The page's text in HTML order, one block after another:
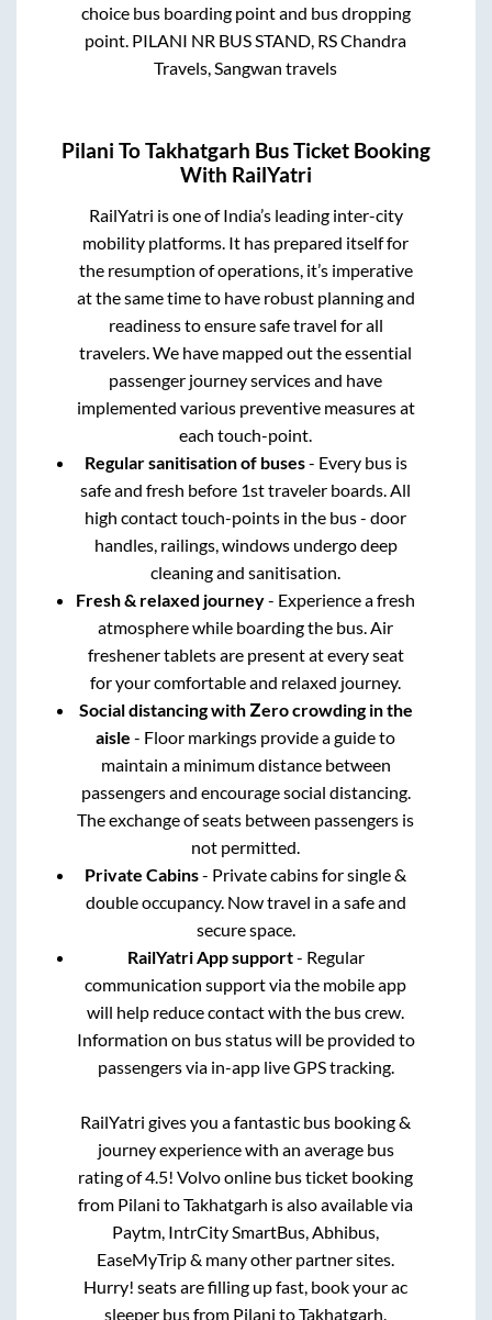
choice bus boarding point and bus dropping
point. PILANI NR BUS STAND, RS Chandra
Travels, Sangwan travels
Pilani ToTakhatgarh Bus Ticket Booking
With RailYatri
RailYatri is one of India’s leading inter-city
mobility platforms. It has prepared itself for
the resumption of operations, it’s imperative
at the same time to have robust planning and
readiness to ensure safe travel for all
travelers. We have mapped out the essential
passenger journey services and have
implemented various preventive measures at
each touch-point.
Regular sanitisation of buses- Every bus is
safe and fresh before 1st traveler boards. All
high contact touch-points in the bus - door
handles, railings, windows undergo deep
cleaning and sanitisation.
Fresh & relaxed journey- Experience a fresh
atmosphere while boarding the bus. Air
freshener tablets are present at every seat
for your comfortable and relaxed journey.
Social distancing with Zero crowding in the
aisle - Floor markings provide a guide to
maintain a minimum distance between
passengers and encourage social distancing.
The exchange of seats between passengers is
not permitted.
Private Cabins- Private cabins for single &
double occupancy. Now travel in a safe and
secure space.
RailYatri App support- Regular
communication support via the mobile app
will help reduce contact with the bus crew.
Information on bus status will be provided to
passengers via in-app live GPS tracking.
RailYatri gives you a fantastic bus booking &
journey experience with an average bus
rating of 4.5! Volvo online bus ticket booking
from Pilani toTakhatgarh is also available via
Paytm, IntrCity SmartBus, Abhibus,
EaseMyTrip & many other partner sites.
Hurry! seats are filling up fast, book your ac
sleeper bus from Pilani toTakhatgarh.